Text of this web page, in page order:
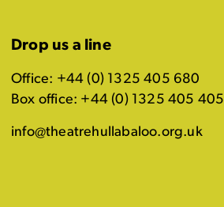
Drop us a line
Office: +44 (0) 1325 405 680
Box office: +44 (0) 1325 405 405
info@theatrehullabaloo.org.uk